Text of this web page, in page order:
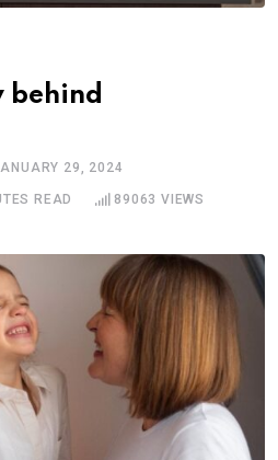
behind
29, 2024
READ 89063 VIEWS